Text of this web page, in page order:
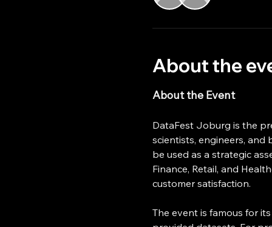
About the
About the Event
DataFest Joburg is the
scientists, engineers,
be used as a strategic
Finance, Retail, and
customer satisfaction.
The event is famous for